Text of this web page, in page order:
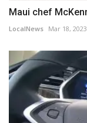
Maui chef
LocalNews Mar 18, 2023